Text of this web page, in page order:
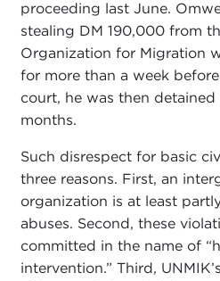
proceeding last June.
stealing DM 190,000 from
Organization for Migration
for more than a week
court, he was then
months.
Such disrespect for basic
three reasons. First, an
organization is at least
abuses. Second, these
committed in the name of
intervention.” Third,